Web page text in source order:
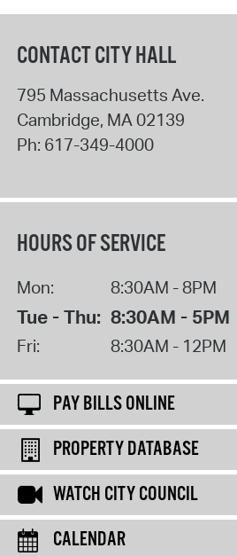
CONTACT CITY HALL
795 Massachusetts Ave.
Cambridge, MA 02139
Ph: 617-349-4000
HOURS OF SERVICE
Mon: 8:30AM - 8PM
Tue - Thu: 8:30AM - 5PM
Fri: 8:30AM - 12PM
PAY BILLS ONLINE
PROPERTY DATABASE
WATCH CITY COUNCIL
CALENDAR